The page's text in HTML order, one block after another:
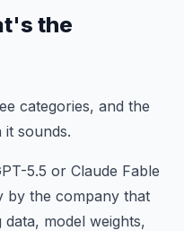
the
categories, and the
it sounds.
5.5 or Claude Fable
the company that
model weights,